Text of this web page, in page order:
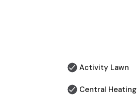
Activity Lawn
Central Heating